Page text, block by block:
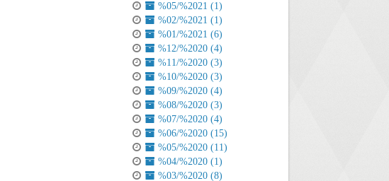
%05/%2021 (1)
%02/%2021 (1)
%01/%2021 (6)
%12/%2020 (4)
%11/%2020 (3)
%10/%2020 (3)
%09/%2020 (4)
%08/%2020 (3)
%07/%2020 (4)
%06/%2020 (15)
%05/%2020 (11)
%04/%2020 (1)
%03/%2020 (8)